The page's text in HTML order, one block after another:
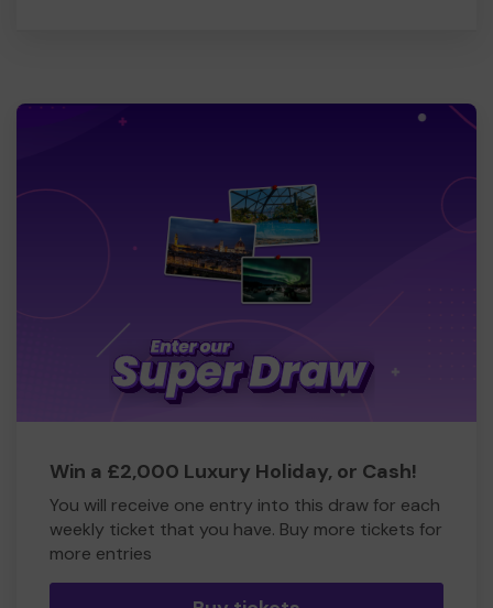
Win a £2,000 Luxury Holiday, or Cash!
You will receive one entry into this draw for each
weekly ticket that you have. Buy more tickets for
more entries